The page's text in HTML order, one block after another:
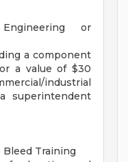
or
a component
a value of $30
industrial
superintendent
Bleed Training